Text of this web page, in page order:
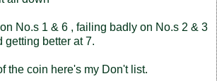
No.s 1 & 6 , failing badly on No.s 2 & 3
getting better at 7.
the coin here's my Don't list.